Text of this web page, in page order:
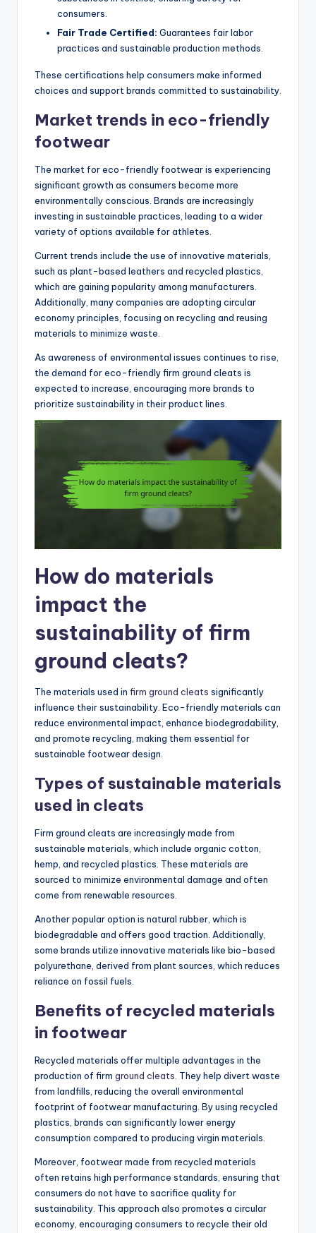
consumers.
Fair Trade Certified: Guarantees fair labor
practices and sustainable production methods.
These certifications help consumers make informed
choices and support brands committed to sustainability.
Market trends in eco-friendly
footwear
The market for eco-friendly footwear is experiencing
significant growth as consumers become more
environmentally conscious. Brands are increasingly
investing in sustainable practices, leading to a wider
variety of options available for athletes.
Current trends include the use of innovative materials,
such as plant-based leathers and recycled plastics,
which are gaining popularity among manufacturers.
Additionally, many companies are adopting circular
economy principles, focusing on recycling and reusing
materials to minimize waste.
As awareness of environmental issues continues to rise,
the demand for eco-friendly firm ground cleats is
expected to increase, encouraging more brands to
prioritize sustainability in their product lines.
How do materials
impact the
sustainability of firm
ground cleats?
The materials used in firm ground cleats significantly
influence their sustainability. Eco-friendly materials can
reduce environmental impact, enhance biodegradability,
and promote recycling, making them essential for
sustainable footwear design.
Types of sustainable materials
used in cleats
Firm ground cleats are increasingly made from
sustainable materials, which include organic cotton,
hemp, and recycled plastics. These materials are
sourced to minimize environmental damage and often
come from renewable resources.
Another popular option is natural rubber, which is
biodegradable and offers good traction. Additionally,
some brands utilize innovative materials like bio-based
polyurethane, derived from plant sources, which reduces
reliance on fossil fuels.
Benefits of recycled materials
in footwear
Recycled materials offer multiple advantages in the
production of firm ground cleats. They help divert waste
from landfills, reducing the overall environmental
footprint of footwear manufacturing. By using recycled
plastics, brands can significantly lower energy
consumption compared to producing virgin materials.
Moreover, footwear made from recycled materials
often retains high performance standards, ensuring that
consumers do not have to sacrifice quality for
sustainability. This approach also promotes a circular
economy, encouraging consumers to recycle their old